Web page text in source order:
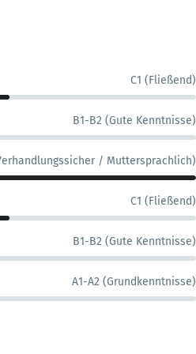
C1 (Fließend)
B1-B2 (Gute Kenntnisse)
/ Muttersprachlich)
C1 (Fließend)
B1-B2 (Gute Kenntnisse)
A1-A2 (Grundkenntnisse)